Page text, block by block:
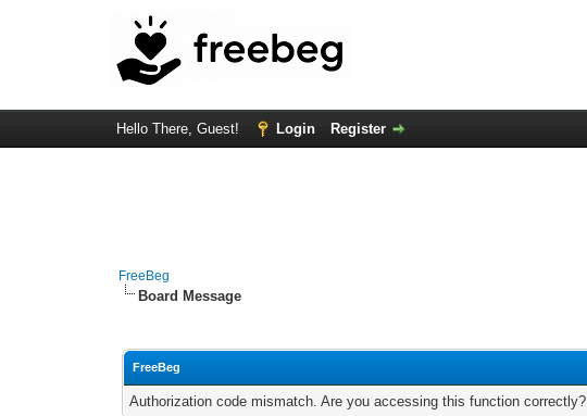
Hello There, Guest! Login Register
FreeBeg
Board Message
FreeBeg
Authorization code mismatch. Are you accessing this function